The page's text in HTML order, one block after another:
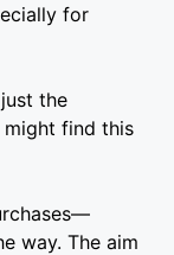
for
the
find this
way. The aim